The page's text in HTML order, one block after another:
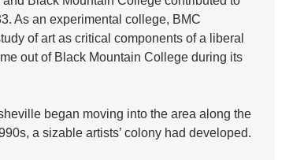
As an experimental college, BMC
of art as critical components of a liberal
out of Black Mountain College during its
began moving into the area along the
a sizable artists’ colony had developed.